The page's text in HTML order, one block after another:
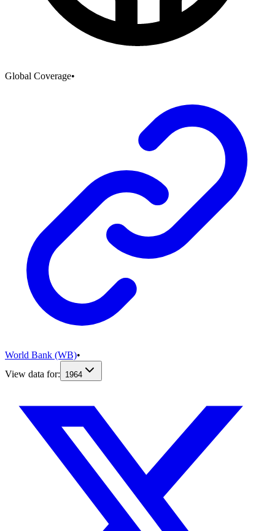
Global Coverage•
World Bank (WB)•
View data for:
1964